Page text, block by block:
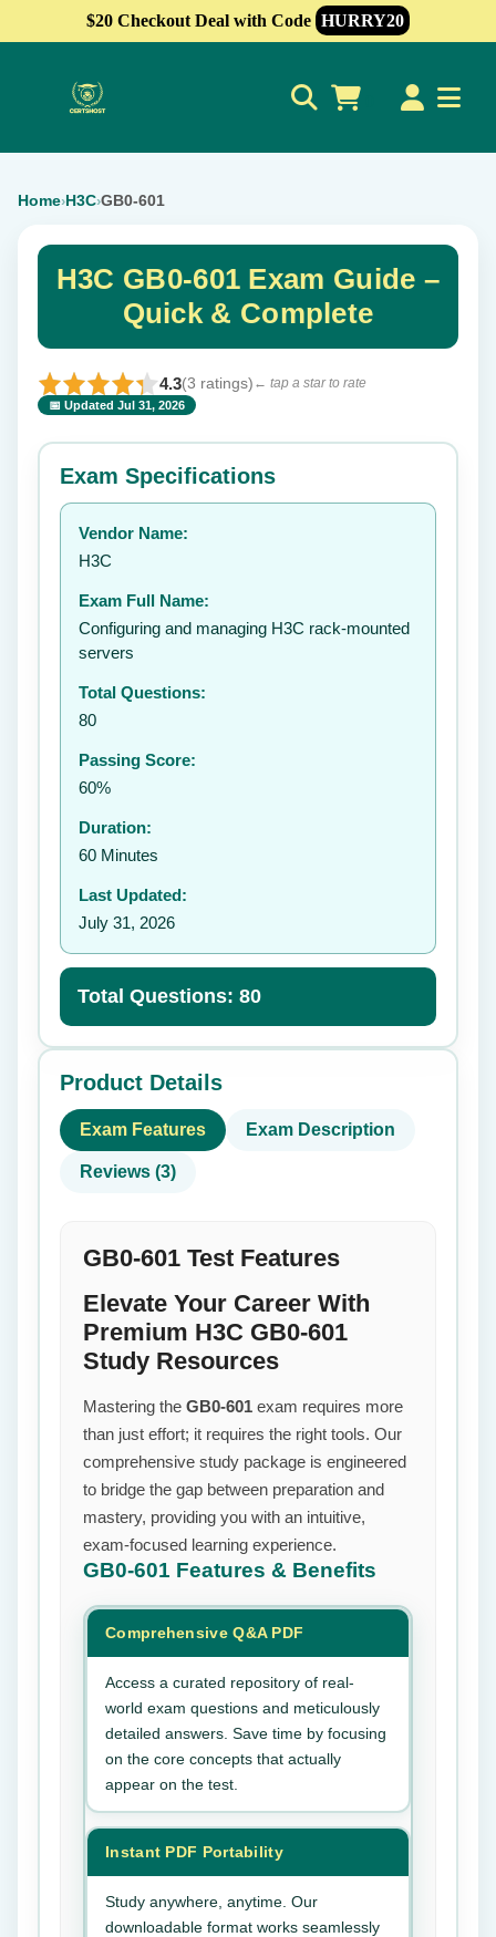
$20 Checkout Deal with Code HURRY20
Home›H3C›GB0-601
H3C GB0-601 Exam Guide –
Quick & Complete
4.3(3 ratings) ← tap a star to rate
📅 Updated Jul 31, 2026
⭐ Rate this exam ✕
Your rating:
Exam Specifications
Vendor Name:
H3C
Exam Full Name:
Configuring and managing H3C rack-mounted
servers
Total Questions:
80
Passing Score:
60%
Duration:
60 Minutes
Last Updated:
July 31, 2026
Total Questions: 80
Product Details
Exam Features Exam Description
Reviews (3)
GB0-601 Test Features
Elevate Your Career With
Premium H3C GB0-601
Study Resources
Mastering the GB0-601 exam requires more
than just effort; it requires the right tools. Our
comprehensive study package is engineered
to bridge the gap between preparation and
mastery, providing you with an intuitive,
exam-focused learning experience.
GB0-601 Features & Benefits
Comprehensive Q&A PDF
Access a curated repository of real-
world exam questions and meticulously
detailed answers. Save time by focusing
on the core concepts that actually
appear on the test.
Instant PDF Portability
Study anywhere, anytime. Our
downloadable format works seamlessly